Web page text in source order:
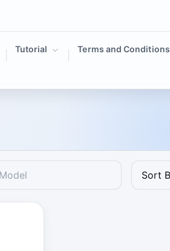
Tutorial Terms and Conditions